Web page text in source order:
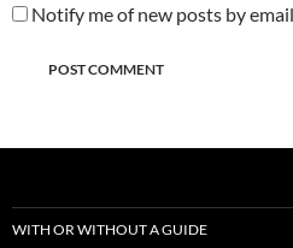
Notify me of new posts by email.
WITH OR WITHOUT A GUIDE